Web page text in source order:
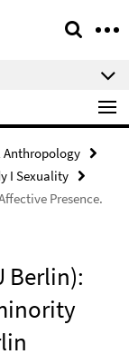
Anthropology
I Sexuality
Presence.
Berlin):